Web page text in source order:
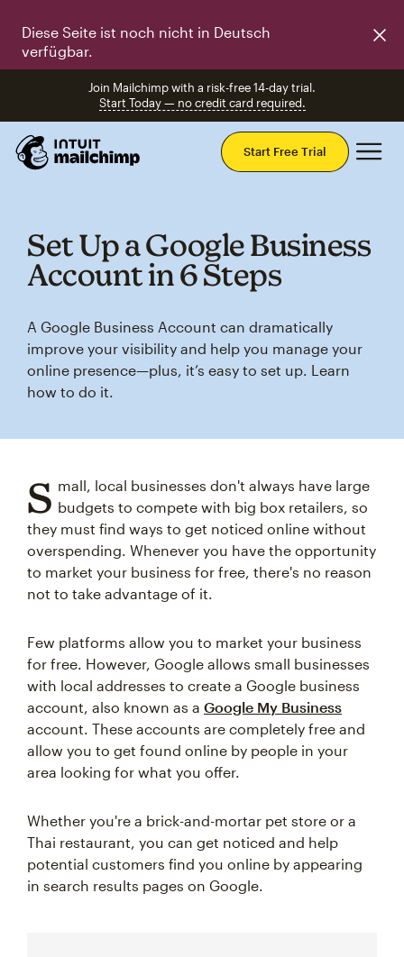
Diese Seite ist noch nicht in Deutsch
verfügbar.
Join Mailchimp with a risk-free 14-day trial.
Start Today — no credit card required.
Start Free Trial
Set Up a Google Business
Account in 6 Steps
A Google Business Account can dramatically
improve your visibility and help you manage your
online presence—plus, it’s easy to set up. Learn
how to do it.
S mall, local businesses don't always have large
budgets to compete with big box retailers, so
they must find ways to get noticed online without
overspending. Whenever you have the opportunity
to market your business for free, there's no reason
not to take advantage of it.
Few platforms allow you to market your business
for free. However, Google allows small businesses
with local addresses to create a Google business
account, also known as a Google My Business
account. These accounts are completely free and
allow you to get found online by people in your
area looking for what you offer.
Whether you're a brick-and-mortar pet store or a
Thai restaurant, you can get noticed and help
potential customers find you online by appearing
in search results pages on Google.